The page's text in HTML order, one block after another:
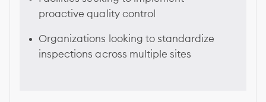
proactive quality control
Organizations looking to standardize
inspections across multiple sites